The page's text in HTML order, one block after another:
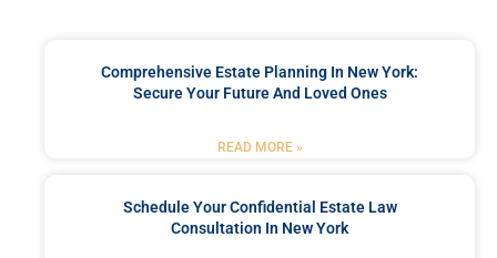
Comprehensive Estate Planning In New York:
Secure Your Future And Loved Ones
READ MORE »
Schedule Your Confidential Estate Law
Consultation In New York